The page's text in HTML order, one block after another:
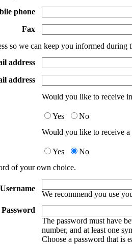
phone
Fax
so we can keep you informed during
address
address
Would you like to receive
Yes
No
Would you like to receive
Yes
No
of your own choice.
Username
We recommend you use
Password
The password must have
number, and at least one
Choose a password that is